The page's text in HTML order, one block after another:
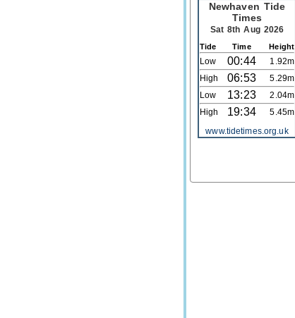
Newhaven Tide
Times
Sat 8th Aug 2026
Tide Time Height
Low 00:44
1.92m
High
06:53
5.29m
Low
13:23
2.04m
High
19:34
5.45m
www.tidetimes.org.uk